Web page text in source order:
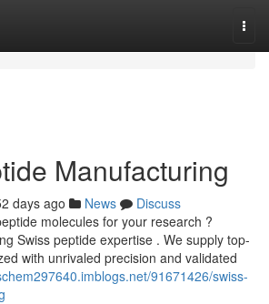
Manufacturing
days ago News
Discuss
molecules for your research ?
Swiss peptide expertise . We supply top-
with unrivaled precision and validated
91671426/swiss-